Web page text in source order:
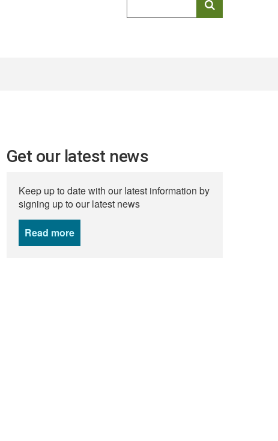
keyword
Get our latest news
Keep up to date with our latest information by
signing up to our latest news
Read more